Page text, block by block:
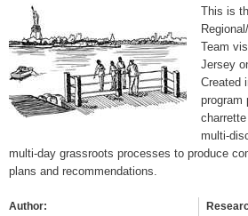
This is
Team
Jersey
Created
program
multi-
multi-day grassroots processes to produce
plans and recommendations.
Author: